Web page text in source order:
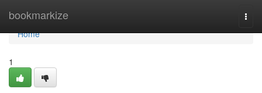
bookmarkize
Home
Home
1